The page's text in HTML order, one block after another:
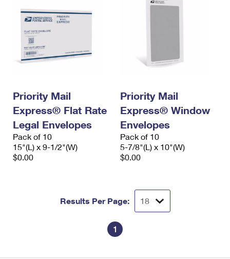
Priority Mail
Express® Flat Rate
Legal Envelopes
Pack of 10
15"(L) x 9-1/2"(W)
$0.00
Priority Mail
Express® Window
Envelopes
Pack of 10
5-7/8"(L) x 10"(W)
$0.00
Results Per Page:
1